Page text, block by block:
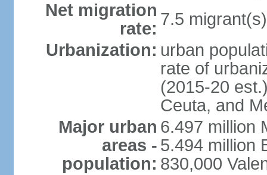
Net migration
rate: 7.5
Urbanization: urban
rate of
(2015-20
Ceuta, and
Major urban
areas -
population:
6.497 million
5.494 million
830,000